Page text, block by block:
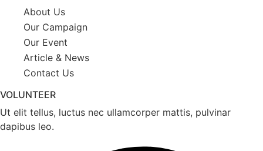
About Us
Our Campaign
Our Event
Article & News
Contact Us
VOLUNTEER
Ut elit tellus, luctus nec ullamcorper mattis, pulvinar
dapibus leo.